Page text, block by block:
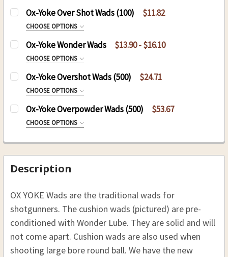
SIZE: REQUIRED
CURRENT
STOCK:
QUANTITY:
Ox-Yoke Over Shot Wads (100) $11.82
CHOOSE OPTIONS
SIZE: REQUIRED
CURRENT
STOCK:
QUANTITY:
DECREASE QUANTITY OF OX-YOKE OVER SHOT
INCREASE QUANTITY OF OX-YOKE
Ox-Yoke Wonder Wads $13.90 - $16.10
CHOOSE OPTIONS
SIZE: REQUIRED
.31 Caliber 24-3100
.44 Caliber 24-4400
.58 Caliber 24-5800
STOCK:
DECREASE QUANTITY OF OX-YOKE WONDER
INCREASE QUANTITY OF OX-YOKE
Ox-Yoke Overshot Wads (500) $24.71
CHOOSE OPTIONS
SIZE: REQUIRED
CURRENT
STOCK:
QUANTITY:
Ox-Yoke Overpowder Wads (500) $53.67
CHOOSE OPTIONS
24-93-12 12 Ga Over Powder (500)
24-93-20 20 Ga Over Powder (500)
24-93-28 28 Ga Over Powder (500)
CURRENT
STOCK:
QUANTITY:
Description
OX YOKE Wads are the traditional wads for
shotgunners. The cushion wads (pictured) are pre-
conditioned with Wonder Lube. They are solid and will
not come apart. Cushion wads are also used when
shooting large bore round ball. We have the new